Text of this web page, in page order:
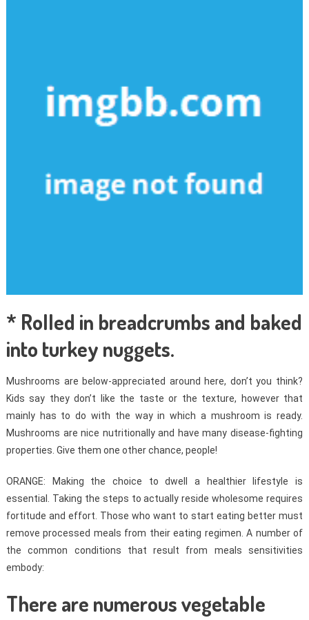
* Rolled in breadcrumbs and baked
into turkey nuggets.
Mushrooms are below-appreciated around here, don’t you think?
Kids say they don’t like the taste or the texture, however that
mainly has to do with the way in which a mushroom is ready.
Mushrooms are nice nutritionally and have many disease-fighting
properties. Give them one other chance, people!
ORANGE: Making the choice to dwell a healthier lifestyle is
essential. Taking the steps to actually reside wholesome requires
fortitude and effort. Those who want to start eating better must
remove processed meals from their eating regimen. A number of
the common conditions that result from meals sensitivities
embody:
There are numerous vegetable